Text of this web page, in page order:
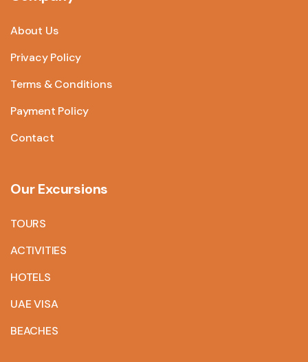
About Us
Privacy Policy
Terms & Conditions
Payment Policy
Contact
Our Excursions
TOURS
ACTIVITIES
HOTELS
UAE VISA
BEACHES